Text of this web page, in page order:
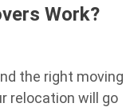
Work?
the right moving
relocation will go